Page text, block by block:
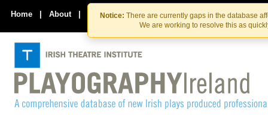
Skip
to
the
content
Skip
to
content
Notice: There are currently gaps in the database
We are working to resolve this as
Home | About | Contact Us